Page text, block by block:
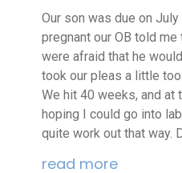
Our son was due on
pregnant our OB told
were afraid that he
took our pleas a little
We hit 40 weeks, and at
hoping I could go into
quite work out that way.
read more